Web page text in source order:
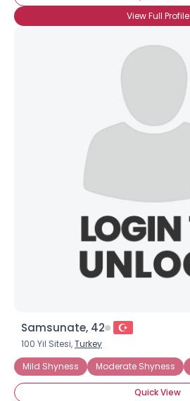
View Full Profile
Samsunate, 42
100 Yil Sitesi,Turkey
Mild Shyness
Moderate Shyness
Quick View